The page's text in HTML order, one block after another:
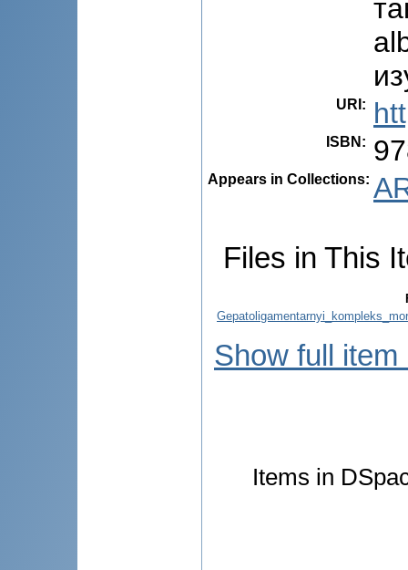
URI :
ISBN :
Appears in Collections:
Files in This
Show full item
Items in